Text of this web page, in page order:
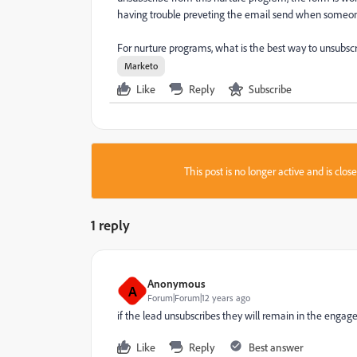
having trouble preveting the email send when
For nurture programs, what is the best way to
Marketo
Like Reply Subscribe
This post is no longer active and is
1 reply
A Anonymous
Forum|Forum|12 years ago
if the lead unsubscribes they will remain in the
Like Reply Best answer